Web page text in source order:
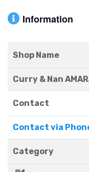
Information
Shop Name
Curry & Nan
Contact
Contact via
Category